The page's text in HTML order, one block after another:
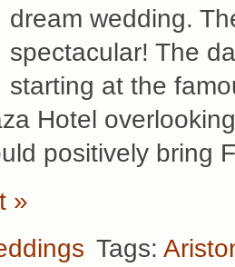
dream wedding.
spectacular! The
starting at the
Hotel
positively bring
»
Tags: